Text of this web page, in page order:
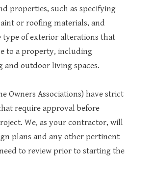
properties, such as specifying
or roofing materials, and
of exterior alterations that
to a property, including
and outdoor living spaces.
Owners Associations) have strict
require approval before
We, as your contractor, will
plans and any other pertinent
to review prior to starting the